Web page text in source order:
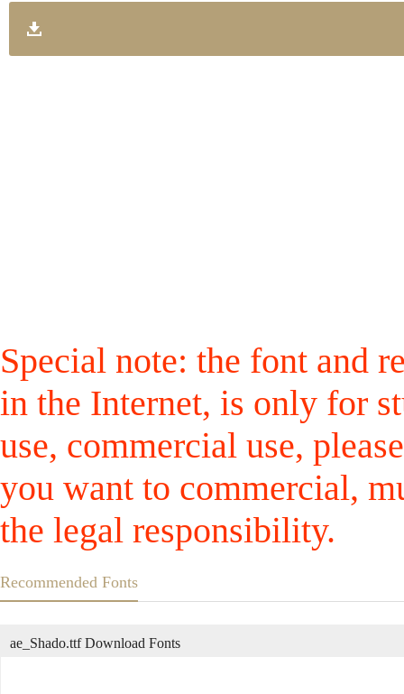
Special note: the font and
in the Internet, is only for
use, commercial use,
you want to commercial,
the legal responsibility.
Recommended Fonts
ae_Shado.ttf Download Fonts